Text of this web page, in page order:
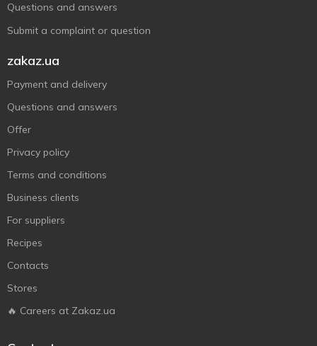
Questions and answers
Submit a complaint or question
zakaz.ua
Payment and delivery
Questions and answers
Offer
Privacy policy
Terms and conditions
Business clients
For suppliers
Recipes
Contacts
Stores
🔥 Careers at Zakaz.ua